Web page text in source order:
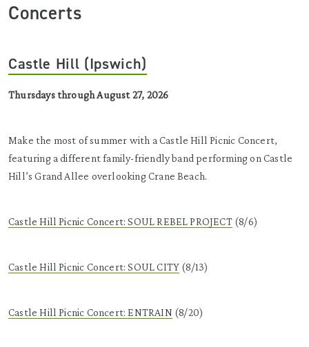
Concerts
Castle Hill (Ipswich)
Thursdays through August 27, 2026
Make the most of summer with a Castle Hill Picnic Concert,
featuring a different family-friendly band performing on Castle
Hill’s Grand Allee overlooking Crane Beach.
Castle Hill Picnic Concert: SOUL REBEL PROJECT(8/6)
Castle Hill Picnic Concert: SOUL CITY (8/13)
Castle Hill Picnic Concert: ENTRAIN (8/20)